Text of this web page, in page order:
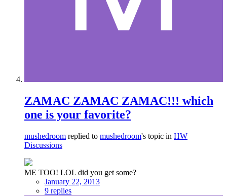
ZAMAC ZAMAC ZAMAC!!! which
one is your favorite?
mushedroom replied to mushedroom's topic in HW
Discussions
ME TOO! LOL did you get some?
January 22, 2013
9 replies